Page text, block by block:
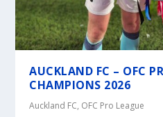
AUCKLAND FC – OFC
CHAMPIONS 2026
Auckland FC, OFC Pro League